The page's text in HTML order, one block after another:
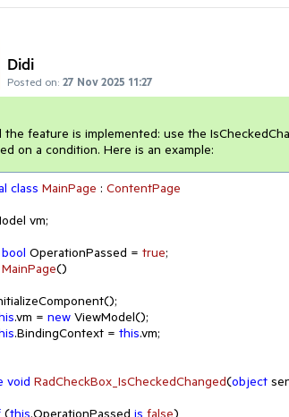
Didi
Posted on: 27 Nov 2025 11:27
the feature is implemented: use the
on a condition. Here is an example:
class MainPage : ContentPage
bool OperationPassed = true;
MainPage()
.vm = new ViewModel();
.BindingContext = this.vm;
void RadCheckBox_IsCheckedChanged(object
(this.OperationPassed is false)